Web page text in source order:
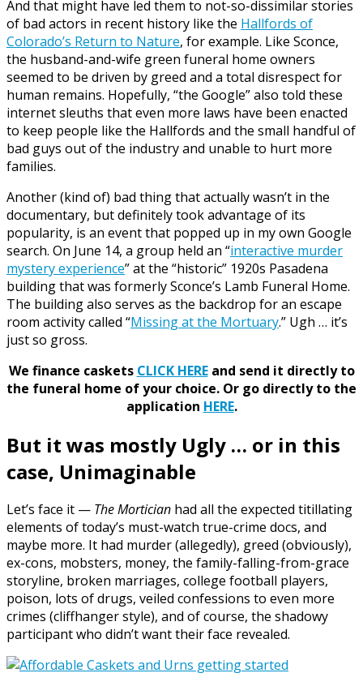
And that might have led them to not-so-dissimilar stories
of bad actors in recent history like the Hallfords of
Colorado’s Return to Nature, for example. Like Sconce,
the husband-and-wife green funeral home owners
seemed to be driven by greed and a total disrespect for
human remains. Hopefully, “the Google” also told these
internet sleuths that even more laws have been enacted
to keep people like the Hallfords and the small handful of
bad guys out of the industry and unable to hurt more
families.
Another (kind of) bad thing that actually wasn’t in the
documentary, but definitely took advantage of its
popularity, is an event that popped up in my own Google
search. On June 14, a group held an “interactive murder
mystery experience” at the “historic” 1920s Pasadena
building that was formerly Sconce’s Lamb Funeral Home.
The building also serves as the backdrop for an escape
room activity called “Missing at the Mortuary.” Ugh … it’s
just so gross.
We finance caskets CLICK HEREand send it directly to
the funeral home of your choice. Or go directly to the
application HERE.
But it was mostly Ugly … or in this
case, Unimaginable
Let’s face it — The Mortician had all the expected titillating
elements of today’s must-watch true-crime docs, and
maybe more. It had murder (allegedly), greed (obviously),
ex-cons, mobsters, money, the family-falling-from-grace
storyline, broken marriages, college football players,
poison, lots of drugs, veiled confessions to even more
crimes (cliffhanger style), and of course, the shadowy
participant who didn’t want their face revealed.